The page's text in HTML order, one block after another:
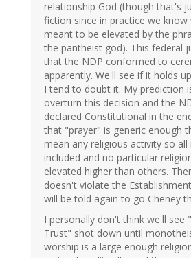
relationship God (though that's
fiction since in practice we know
meant to be elevated by the
the pantheist god). This federal
that the NDP conformed to
apparently. We'll see if it holds
I tend to doubt it. My prediction
overturn this decision and the
declared Constitutional in the
that "prayer" is generic enough
mean any religious activity so all
included and no particular
elevated higher than others.
doesn't violate the
will be told again to go Cheney
I personally don't think we'll see
Trust" shot down until
worship is a large enough